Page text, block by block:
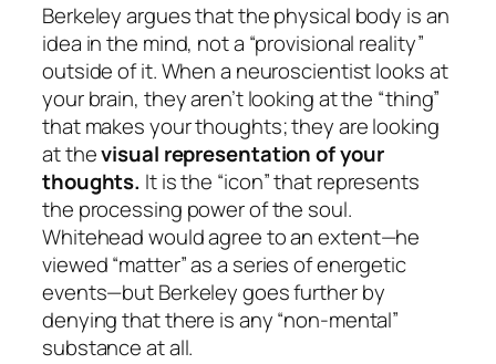
Berkeley argues that the physical body is an
idea in the mind, not a “provisional reality”
outside of it. When a neuroscientist looks at
your brain, they aren’t looking at the “thing”
that makes your thoughts; they are looking
at thevisual representation of your
thoughts. It is the “icon” that represents
the processing power of the soul.
Whitehead would agree to an extent—he
viewed “matter” as a series of energetic
events—but Berkeley goes further by
denying that there is any “non-mental”
substance at all.